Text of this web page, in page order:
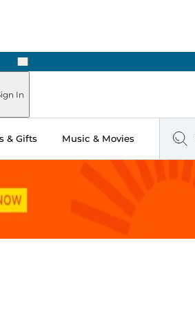
Next
In
& Gifts Music & Movies